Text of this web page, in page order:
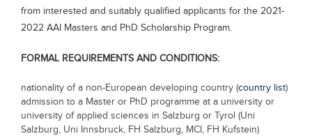
Educational Consultants
Testing Services
Training Institutes
Tuition Center
Careers
from interested and suitably qualified applicants for the 2021-
2022 AAI Masters and PhD Scholarship Program.
FORMAL REQUIREMENTS AND CONDITIONS:
nationality of a non-European developing country (country list)
admission to a Master or PhD programme at a university or
university of applied sciences in Salzburg or Tyrol (Uni
Salzburg, Uni Innsbruck, FH Salzburg, MCI, FH Kufstein)